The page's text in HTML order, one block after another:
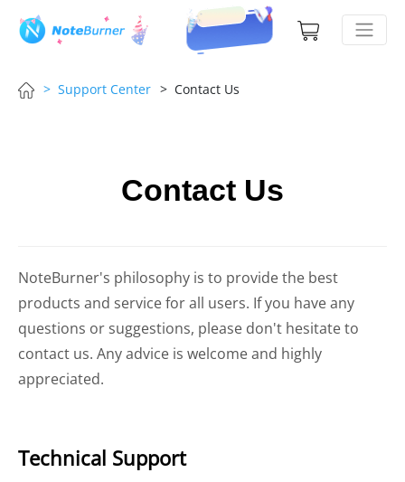
> Support Center > Contact Us
Contact Us
NoteBurner's philosophy is to provide the best
products and service for all users. If you have any
questions or suggestions, please don't hesitate to
contact us. Any advice is welcome and highly
appreciated.
Technical Support